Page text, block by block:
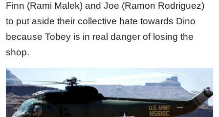
Finn (Rami Malek) and Joe (Ramon Rodriguez)
to put aside their collective hate towards Dino
because Tobey is in real danger of losing the
shop.